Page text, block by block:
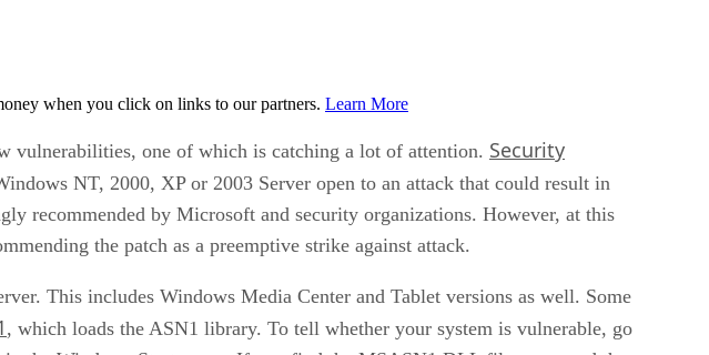
when you click on links to our partners. Learn More
vulnerabilities, one of which is catching a lot of attention. Security
NT, 2000, XP or 2003 Server open to an attack that could result in
recommended by Microsoft and security organizations. However, at this
the patch as a preemptive strike against attack.
This includes Windows Media Center and Tablet versions as well. Some
, which loads the ASN1 library. To tell whether your system is vulnerable, go